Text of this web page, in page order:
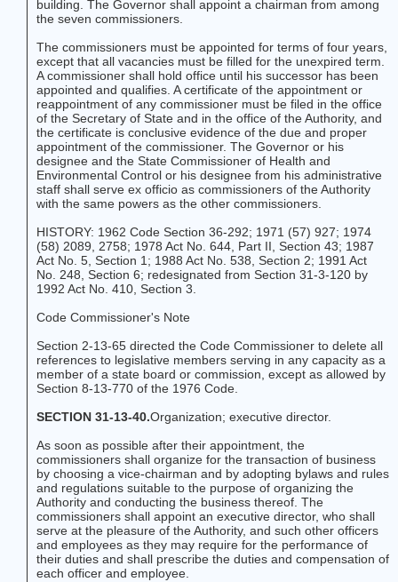
building. The Governor shall appoint a chairman from among
the seven commissioners.
The commissioners must be appointed for terms of four years,
except that all vacancies must be filled for the unexpired term.
A commissioner shall hold office until his successor has been
appointed and qualifies. A certificate of the appointment or
reappointment of any commissioner must be filed in the office
of the Secretary of State and in the office of the Authority, and
the certificate is conclusive evidence of the due and proper
appointment of the commissioner. The Governor or his
designee and the State Commissioner of Health and
Environmental Control or his designee from his administrative
staff shall serve ex officio as commissioners of the Authority
with the same powers as the other commissioners.
HISTORY: 1962 Code Section 36-292; 1971 (57) 927; 1974
(58) 2089, 2758; 1978 Act No. 644, Part II, Section 43; 1987
Act No. 5, Section 1; 1988 Act No. 538, Section 2; 1991 Act
No. 248, Section 6; redesignated from Section 31-3-120 by
1992 Act No. 410, Section 3.
Code Commissioner's Note
Section 2-13-65 directed the Code Commissioner to delete all
references to legislative members serving in any capacity as a
member of a state board or commission, except as allowed by
Section 8-13-770 of the 1976 Code.
SECTION 31-13-40.Organization; executive director.
As soon as possible after their appointment, the
commissioners shall organize for the transaction of business
by choosing a vice-chairman and by adopting bylaws and rules
and regulations suitable to the purpose of organizing the
Authority and conducting the business thereof. The
commissioners shall appoint an executive director, who shall
serve at the pleasure of the Authority, and such other officers
and employees as they may require for the performance of
their duties and shall prescribe the duties and compensation of
each officer and employee.